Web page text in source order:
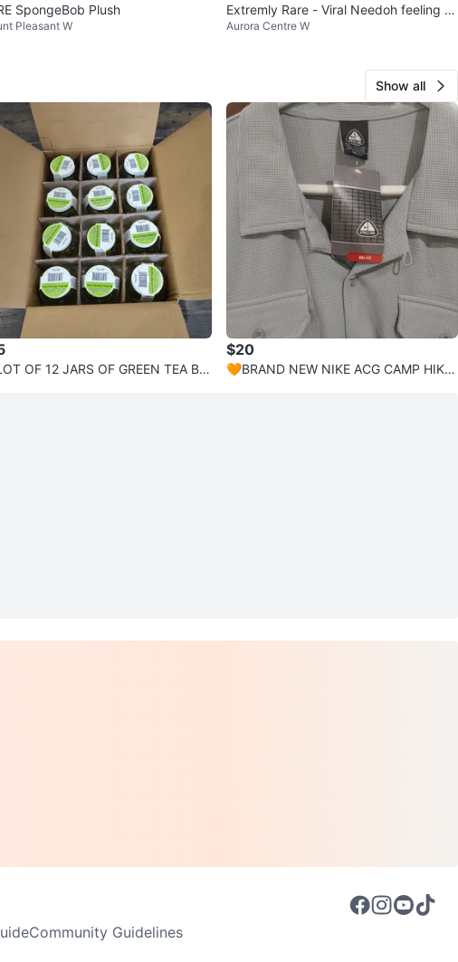
SpongeBob Plush
Pleasant W
Extremly Rare - Viral Needoh feeling d
umplings
Aurora Centre W
Show all
OF 12 JARS OF GREEN TEA BA
$20
🧡BRAND NEW NIKE ACG CAMP HIKE
Community Guidelines